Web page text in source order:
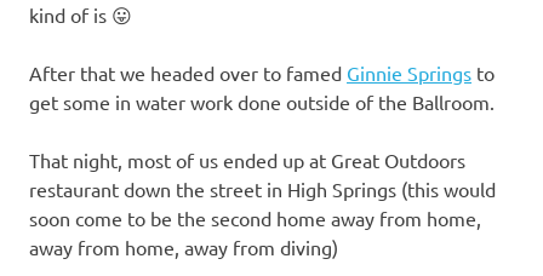
kind of is 😛
After that we headed over to famed Ginnie Springs to
get some in water work done outside of the Ballroom.
That night, most of us ended up at Great Outdoors
restaurant down the street in High Springs (this would
soon come to be the second home away from home,
away from home, away from diving)